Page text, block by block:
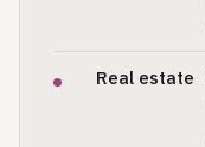
Real estate